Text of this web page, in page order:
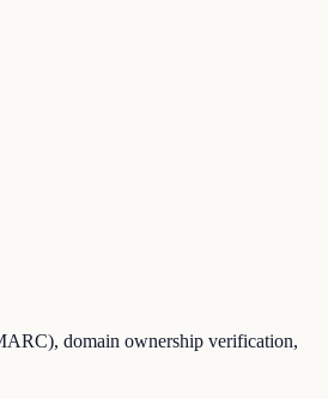
domain ownership verification,